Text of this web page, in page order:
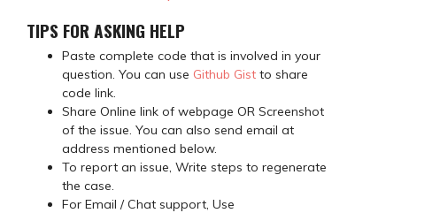
TIPS FOR ASKING HELP
Paste complete code that is involved in your
question. You can use Github Gist to share
code link.
Share Online link of webpage OR Screenshot
of the issue. You can also send email at
address mentioned below.
To report an issue, Write steps to regenerate
the case.
For Email / Chat support, Use